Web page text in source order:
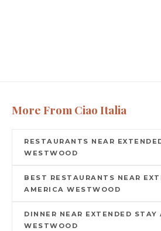
More From Ciao Italia
RESTAURANTS NEAR
WESTWOOD
BEST RESTAURANTS NEAR
AMERICA WESTWOOD
DINNER NEAR EXTENDED STAY
WESTWOOD